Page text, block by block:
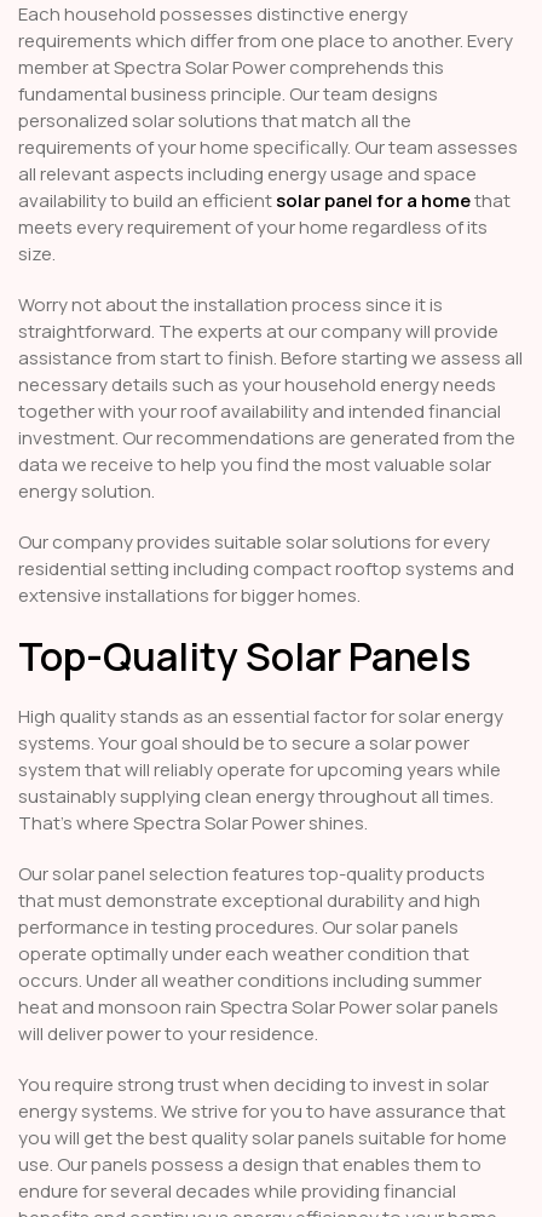
Each household possesses distinctive energy
requirements which differ from one place to another. Every
member at Spectra Solar Power comprehends this
fundamental business principle. Our team designs
personalized solar solutions that match all the
requirements of your home specifically. Our team assesses
all relevant aspects including energy usage and space
availability to build an efficientsolar panel for a homethat
meets every requirement of your home regardless of its
size.
Worry not about the installation process since it is
straightforward. The experts at our company will provide
assistance from start to finish. Before starting we assess all
necessary details such as your household energy needs
together with your roof availability and intended financial
investment. Our recommendations are generated from the
data we receive to help you find the most valuable solar
energy solution.
Our company provides suitable solar solutions for every
residential setting including compact rooftop systems and
extensive installations for bigger homes.
Top-Quality Solar Panels
High quality stands as an essential factor for solar energy
systems. Your goal should be to secure a solar power
system that will reliably operate for upcoming years while
sustainably supplying clean energy throughout all times.
That’s where Spectra Solar Power shines.
Our solar panel selection features top-quality products
that must demonstrate exceptional durability and high
performance in testing procedures. Our solar panels
operate optimally under each weather condition that
occurs. Under all weather conditions including summer
heat and monsoon rain Spectra Solar Power solar panels
will deliver power to your residence.
You require strong trust when deciding to invest in solar
energy systems. We strive for you to have assurance that
you will get the best quality solar panels suitable for home
use. Our panels possess a design that enables them to
endure for several decades while providing financial